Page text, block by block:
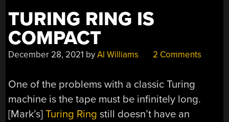
TURING RING IS
COMPACT
December 28, 2021 byAl Williams 2 Comments
One of the problems with a classic Turing
machine is the tape must be infinitely long.
[Mark’s]Turing Ring still doesn’t have an